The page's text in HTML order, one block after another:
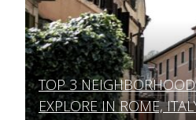
Section
Heading
TOP 3
EXPLORE IN ROME,